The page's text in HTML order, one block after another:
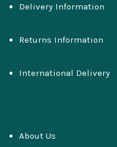
Delivery Information
Returns Information
International Delivery
About Us